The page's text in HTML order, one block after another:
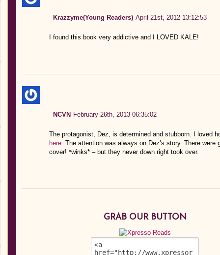
Krazzyme(Young Readers) April 21st, 2012 13:12:53
I found this book very addictive and I LOVED KALE!
NCVN February 26th, 2013 06:35:02
The protagonist, Dez, is determined and stubborn. I loved
here. The attention was always on Dez’s story. There
cover! *winks* – but they never down right took over.
GRAB OUR BUTTON